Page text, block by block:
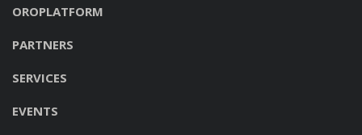
OROPLATFORM
PARTNERS
SERVICES
EVENTS